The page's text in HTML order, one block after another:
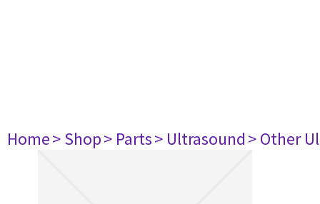
Home> Shop> Parts> Ultrasound> Other